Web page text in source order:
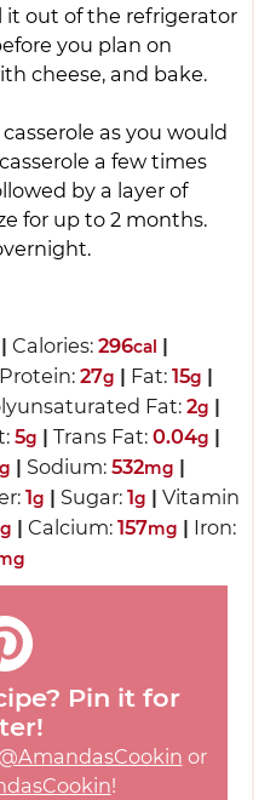
it out of the refrigerator
you plan on
cheese, and bake.
as you would
a few times
by a layer of
for up to 2 months.
| Calories: 296cal |
Protein: 27g | Fat: 15g |
Fat:2g |
5g | Trans Fat: 0.04g |
| Sodium: 532mg |
1g | Sugar: 1g | Vitamin
| Calcium: 157mg | Iron:
Pin it for
@AmandasCookin or
!